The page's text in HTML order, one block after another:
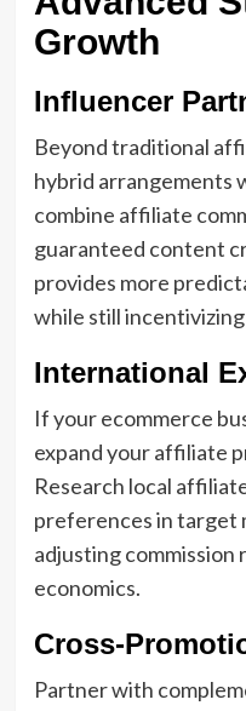
Growth
Influencer
Beyond traditional
hybrid arrangements
combine affiliate
guaranteed content
provides more
while still
International
If your ecommerce
expand your affiliate
Research local
preferences in target
adjusting commission
economics.
Cross-
Partner with